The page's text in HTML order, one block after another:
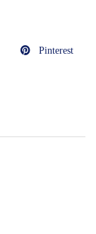
Pinterest